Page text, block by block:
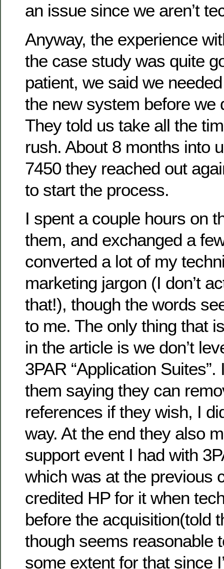
an issue since we aren’t
Anyway, the experience
the case study was quite
patient, we said we
the new system before we
They told us take all the
rush. About 8 months into
7450 they reached out
to start the process.
I spent a couple hours on
them, and exchanged a
converted a lot of my
marketing jargon (I don’t
that!), though the words
to me. The only thing that
in the article is we don’t
3PAR “Application
them saying they can
references if they wish, I
way. At the end they also
support event I had with
which was at the previous
credited HP for it when
before the acquisition(told
though seems reasonable
some extent for that since